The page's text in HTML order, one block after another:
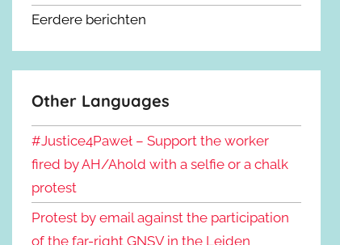
Eerdere berichten
Other Languages
#Justice4Paweł – Support the worker
fired by AH/Ahold with a selfie or a chalk
protest
Protest by email against the participation
of the far-right GNSV in the Leiden